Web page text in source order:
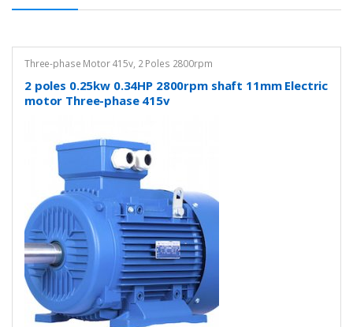
Three-phase Motor 415v, 2 Poles 2800rpm
2 poles 0.25kw 0.34HP 2800rpm shaft 11mm Electric
motor Three-phase 415v